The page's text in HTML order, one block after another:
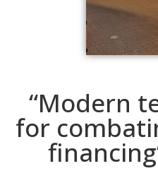
“Modern
for